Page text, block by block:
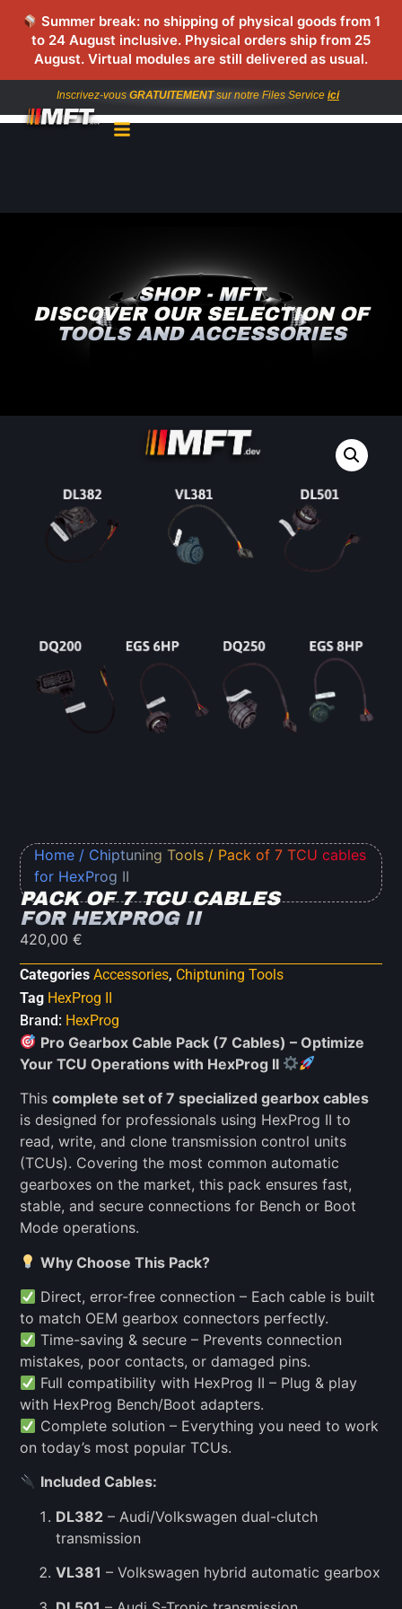
Summer break: no shipping of physical goods from 1
to 24 August inclusive. Physical orders ship from 25
August. Virtual modules are still delivered as usual.
Inscrivez-vous GRATUITEMENTsur notre Files Service ici
SHOP - MFT
DISCOVER OUR SELECTION OF
TOOLS AND ACCESSORIES
Home / Chiptuning Tools / Pack of 7 TCU cables
for HexProg II
PACK OF 7 TCU CABLES
FOR HEXPROG II
420,00 €
Categories Accessories, Chiptuning Tools
Tag HexProg II
Brand: HexProg
Pro Gearbox Cable Pack (7 Cables) – Optimize
Your TCU Operations with HexProg II
This complete set of 7 specialized gearbox cables
is designed for professionals using HexProg II to
read, write, and clone transmission control units
(TCUs). Covering the most common automatic
gearboxes on the market, this pack ensures fast,
stable, and secure connections for Bench or Boot
Mode operations.
Why Choose This Pack?
Direct, error-free connection – Each cable is built
to match OEM gearbox connectors perfectly.
Time-saving & secure – Prevents connection
mistakes, poor contacts, or damaged pins.
Full compatibility with HexProg II – Plug & play
with HexProg Bench/Boot adapters.
Complete solution – Everything you need to work
on today’s most popular TCUs.
Included Cables:
DL382 – Audi/Volkswagen dual-clutch
transmission
VL381 – Volkswagen hybrid automatic gearbox